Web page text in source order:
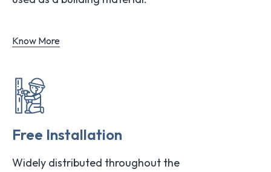
Know More
Free Installation
Widely distributed throughout the